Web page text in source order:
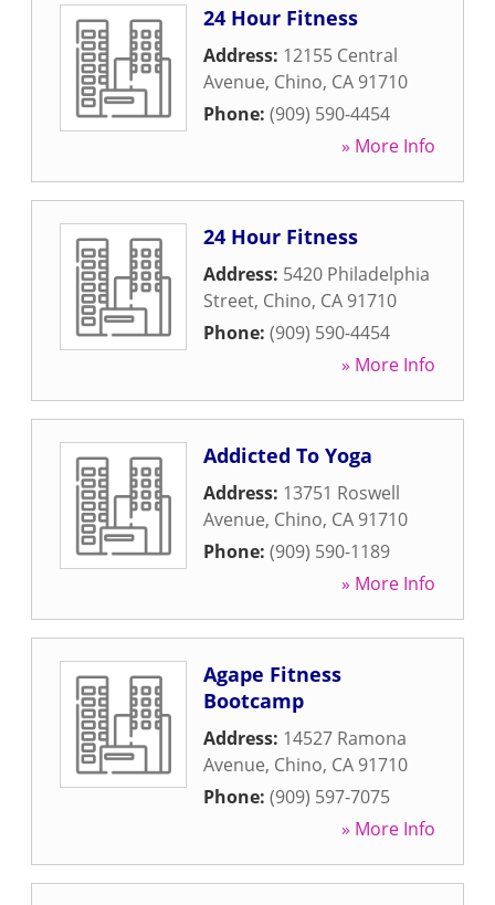
24 Hour Fitness
Address: 12155 Central
Avenue, Chino, CA 91710
Phone: (909) 590-4454
» More Info
24 Hour Fitness
Address: 5420 Philadelphia
Street, Chino, CA 91710
Phone: (909) 590-4454
» More Info
Addicted To Yoga
Address: 13751 Roswell
Avenue, Chino, CA 91710
Phone: (909) 590-1189
» More Info
Agape Fitness
Bootcamp
Address: 14527 Ramona
Avenue, Chino, CA 91710
Phone: (909) 597-7075
» More Info